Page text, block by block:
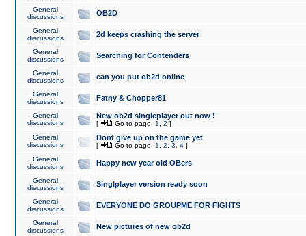
General
discussions
OB2D
General
discussions
2d keeps crashing the server
General
discussions
Searching for Contenders
General
discussions
can you put ob2d online
General
discussions
Fatny & Chopper81
General
discussions
New ob2d singleplayer out now !
[ Go to page: 1 2 ]
General
discussions
Dont give up on the game yet
[ Go to page: 1 2 3 4 ]
General
discussions
Happy new year old OBers
General
discussions
Singlplayer version ready soon
General
discussions
EVERYONE DO GROUPME FOR FIGHTS
General
discussions
New pictures of new ob2d